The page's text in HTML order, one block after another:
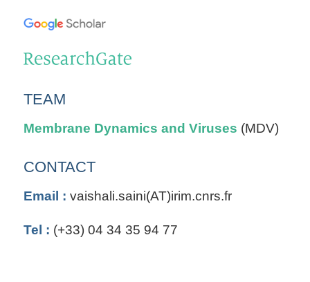
TEAM
Membrane Dynamics and Viruses (MDV)
CONTACT
Email : vaishali.saini(AT)irim.cnrs.fr
Tel : (+33) 04 34 35 94 77